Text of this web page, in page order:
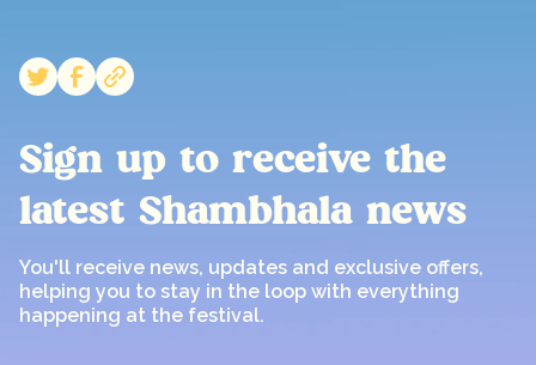
Sign up to receive the
latest Shambhala news
You'll receive news, updates and exclusive offers,
helping you to stay in the loop with everything
happening at the festival.